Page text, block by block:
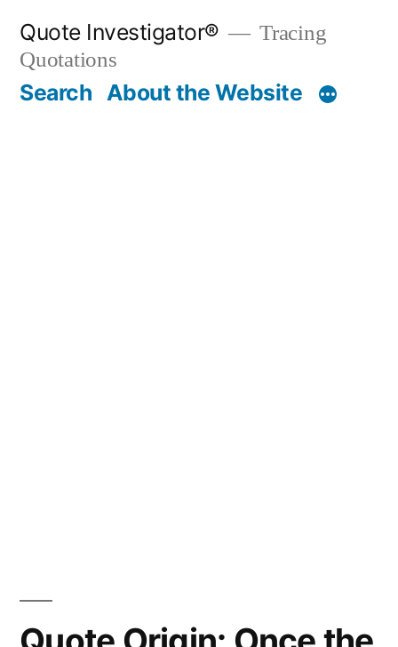
content
Quote Investigator®
Tracing
Quotations
Search About the Website